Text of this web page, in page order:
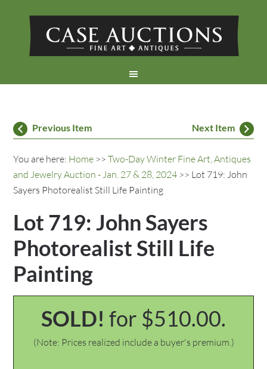
Previous Item Next Item
You are here: Home >>Two-Day Winter Fine Art, Antiques
and Jewelry Auction - Jan. 27 & 28, 2024 >> Lot 719: John
Sayers Photorealist Still Life Painting
Lot 719: John Sayers
Photorealist Still Life
Painting
SOLD! for $510.00.
(Note: Prices realized include a buyer's premium.)